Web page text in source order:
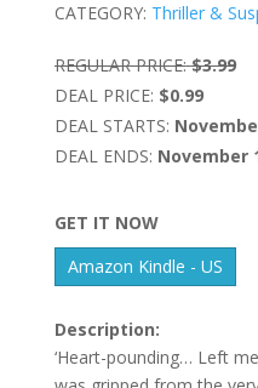
CATEGORY: Thriller &
REGULAR PRICE: $3.99
DEAL PRICE: $0.99
DEAL STARTS:
DEAL ENDS: November
GET IT NOW
Amazon Kindle - US
Description:
‘Heart-pounding… Left